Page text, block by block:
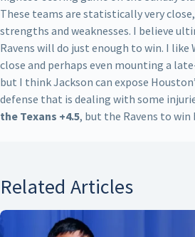
These teams are statistically very
strengths and weaknesses. I believe
Ravens will do just enough to win. I like
close and perhaps even mounting a
but I think Jackson can expose
defense that is dealing with some
the Texans +4.5, but the Ravens to win
Related Articles